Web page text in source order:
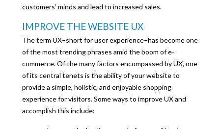
customers’ minds and lead to increased sales.
IMPROVE THE WEBSITE UX
The term UX–short for user experience–has become one
of the most trending phrases amid the boom of e-
commerce. Of the many factors encompassed by UX, one
of its central tenets is the ability of your website to
provide a simple, holistic, and enjoyable shopping
experience for visitors. Some ways to improve UX and
accomplish this include: